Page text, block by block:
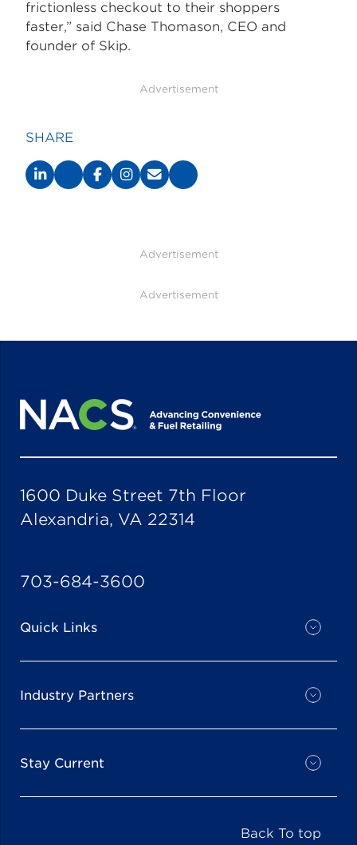
frictionless checkout to their shoppers
faster,” said Chase Thomason, CEO and
founder of Skip.
Advertisement
SHARE
Advertisement
Advertisement
1600 Duke Street 7th Floor
Alexandria, VA 22314
703-684-3600
Quick Links
Industry Partners
Stay Current
Back To top